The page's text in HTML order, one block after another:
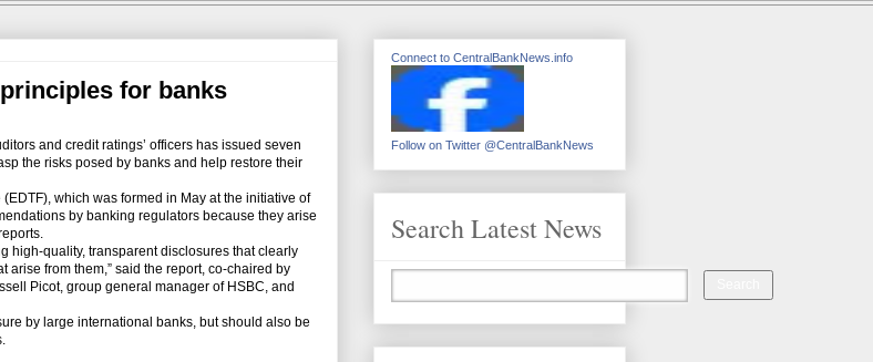
for banks
and credit ratings’ officers has issued seven
the risks posed by banks and help restore their
which was formed in May at the initiative of
by banking regulators because they arise
high-quality, transparent disclosures that clearly
arise from them,” said the report, co-chaired by
Picot, group general manager of HSBC, and
by large international banks, but should also be
Connect to CentralBankNews.info
Follow on Twitter @CentralBankNews
Search Latest News